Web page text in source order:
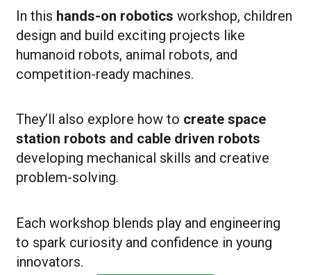
In this hands-on robotics workshop, children
design and build exciting projects like
humanoid robots, animal robots, and
competition-ready machines.
They’ll also explore how to create space
station robots and cable driven robots
developing mechanical skills and creative
problem-solving.
Each workshop blends play and engineering
to spark curiosity and confidence in young
innovators.